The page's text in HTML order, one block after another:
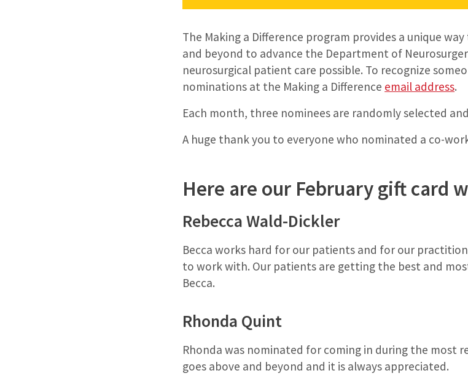
The Making a Difference program provides a unique
and beyond to advance the Department of
neurosurgical patient care possible. To recognize
nominations at the Making a Difference email address.
Each month, three nominees are randomly selected
A huge thank you to everyone who nominated a co-
Here are our February gift card
Rebecca Wald-Dickler
Becca works hard for our patients and for our
to work with. Our patients are getting the best and
Becca.
Rhonda Quint
Rhonda was nominated for coming in during the most
goes above and beyond and it is always appreciated.